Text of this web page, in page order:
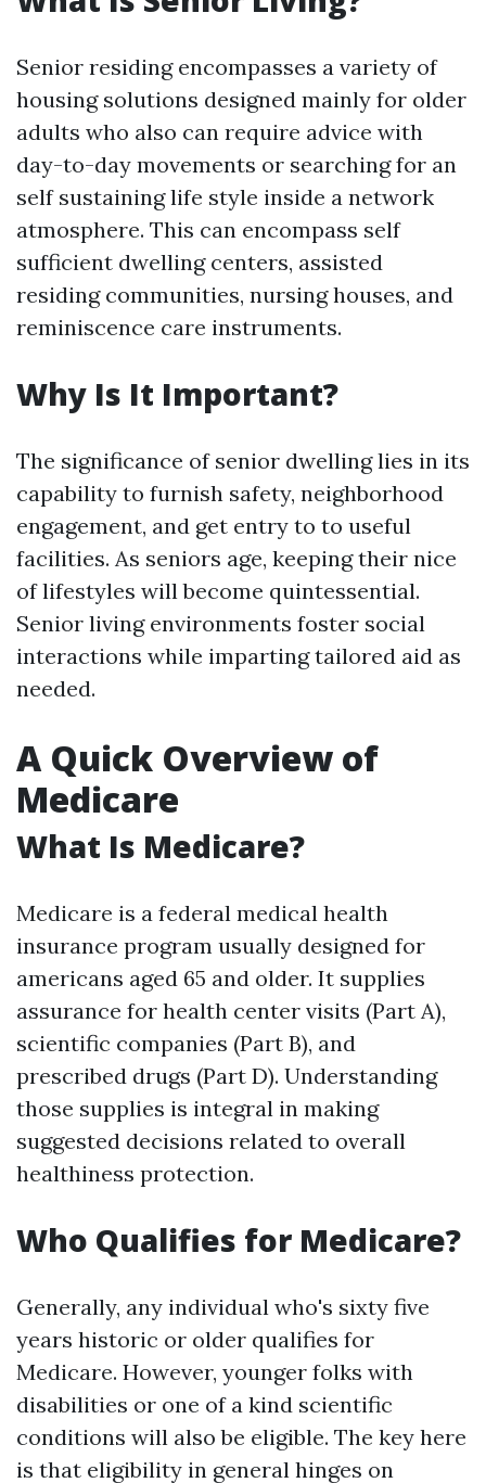
Senior residing encompasses a variety of
housing solutions designed mainly for older
adults who also can require advice with
day-to-day movements or searching for an
self sustaining life style inside a network
atmosphere. This can encompass self
sufficient dwelling centers, assisted
residing communities, nursing houses, and
reminiscence care instruments.
Why Is It Important?
The significance of senior dwelling lies in its
capability to furnish safety, neighborhood
engagement, and get entry to to useful
facilities. As seniors age, keeping their nice
of lifestyles will become quintessential.
Senior living environments foster social
interactions while imparting tailored aid as
needed.
A Quick Overview of
Medicare
What Is Medicare?
Medicare is a federal medical health
insurance program usually designed for
americans aged 65 and older. It supplies
assurance for health center visits (Part A),
scientific companies (Part B), and
prescribed drugs (Part D). Understanding
those supplies is integral in making
suggested decisions related to overall
healthiness protection.
Who Qualifies for Medicare?
Generally, any individual who's sixty five
years historic or older qualifies for
Medicare. However, younger folks with
disabilities or one of a kind scientific
conditions will also be eligible. The key here
is that eligibility in general hinges on